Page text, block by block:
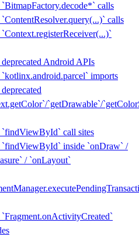
calls
calls
Android APIs
imports
`getDrawable`/
call sites
`findViewById` inside `onDraw` /
/ `onLayout`